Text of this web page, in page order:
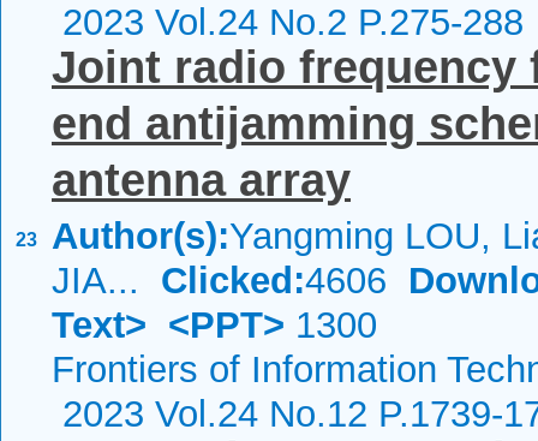
2023 Vol.24 No.2 P.275-288
23
Joint radio frequency
end antijamming
antenna array
Author(s):Yangming LOU,
JIA... Clicked:4606
Text> <PPT> 1300
Frontiers of Information
2023 Vol.24 No.12 P.1739-